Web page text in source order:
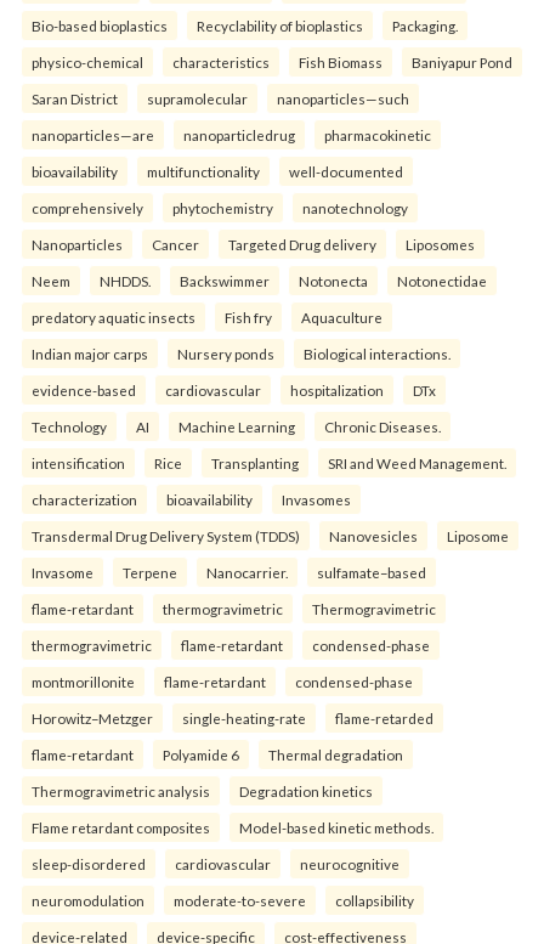
Bio-based bioplastics Recyclability of bioplastics Packaging.
physico-chemical characteristics Fish Biomass Baniyapur Pond
Saran District supramolecular nanoparticles—such
nanoparticles—are nanoparticledrug pharmacokinetic
bioavailability multifunctionality well-documented
comprehensively phytochemistry nanotechnology
Nanoparticles Cancer Targeted Drug delivery Liposomes
Neem NHDDS. Backswimmer Notonecta Notonectidae
predatory aquatic insects Fish fry Aquaculture
Indian major carps Nursery ponds Biological interactions.
evidence-based cardiovascular hospitalization DTx
Technology AI Machine Learning Chronic Diseases.
intensification Rice Transplanting SRI and Weed Management.
characterization bioavailability Invasomes
Transdermal Drug Delivery System (TDDS) Nanovesicles Liposome
Invasome Terpene Nanocarrier. sulfamate–based
flame-retardant thermogravimetric Thermogravimetric
thermogravimetric flame-retardant condensed-phase
montmorillonite flame-retardant condensed-phase
Horowitz–Metzger single-heating-rate flame-retarded
flame-retardant Polyamide 6 Thermal degradation
Thermogravimetric analysis Degradation kinetics
Flame retardant composites Model-based kinetic methods.
sleep-disordered cardiovascular neurocognitive
neuromodulation moderate-to-severe collapsibility
device-related device-specific cost-effectiveness